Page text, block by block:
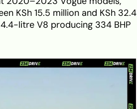
KSh 15.5 million and KSh 32.4
litre V8 producing 334 BHP